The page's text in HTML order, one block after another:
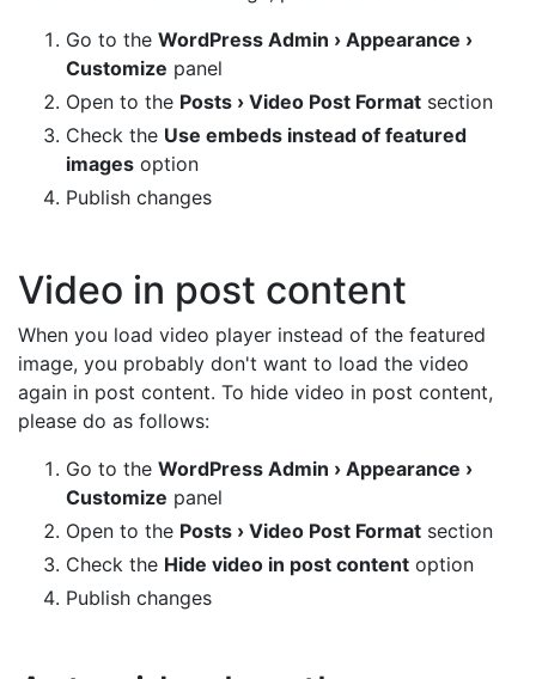
Go to the WordPress Admin › Appearance ›
Customize panel
Open to the Posts › Video Post Format section
Check the Use embeds instead of featured
images option
Publish changes
Video in post content
When you load video player instead of the featured
image, you probably don't want to load the video
again in post content. To hide video in post content,
please do as follows:
Go to the WordPress Admin › Appearance ›
Customize panel
Open to the Posts › Video Post Format section
Check the Hide video in post content option
Publish changes